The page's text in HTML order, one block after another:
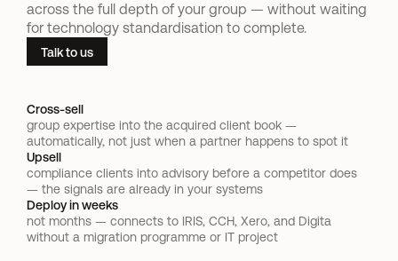
across the full depth of your group — without waiting
for technology standardisation to complete.
Talk to us
Cross-sell
group expertise into the acquired client book —
automatically, not just when a partner happens to spot it
Upsell
compliance clients into advisory before a competitor does
— the signals are already in your systems
Deploy in weeks
not months — connects to IRIS, CCH, Xero, and Digita
without a migration programme or IT project